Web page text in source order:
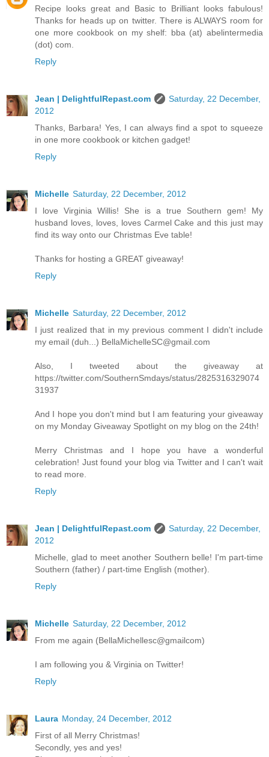
Recipe looks great and Basic to Brilliant looks fabulous!
Thanks for heads up on twitter. There is ALWAYS room for
one more cookbook on my shelf: bba (at) abelintermedia
(dot) com.
Reply
Jean | DelightfulRepast.com
Saturday, 22 December,
2012
Thanks, Barbara! Yes, I can always find a spot to squeeze
in one more cookbook or kitchen gadget!
Reply
Michelle Saturday, 22 December, 2012
I love Virginia Willis! She is a true Southern gem! My
husband loves, loves, loves Carmel Cake and this just may
find its way onto our Christmas Eve table!
Thanks for hosting a GREAT giveaway!
Reply
Michelle Saturday, 22 December, 2012
I just realized that in my previous comment I didn't include
my email (duh...) BellaMichelleSC@gmail.com
Also, I tweeted about the giveaway at
https://twitter.com/SouthernSmdays/status/2825316329074
31937
And I hope you don't mind but I am featuring your giveaway
on my Monday Giveaway Spotlight on my blog on the 24th!
Merry Christmas and I hope you have a wonderful
celebration! Just found your blog via Twitter and I can't wait
to read more.
Reply
Jean | DelightfulRepast.com
Saturday, 22 December,
2012
Michelle, glad to meet another Southern belle! I'm part-time
Southern (father) / part-time English (mother).
Reply
Michelle Saturday, 22 December, 2012
From me again (BellaMichellesc@gmailcom)
I am following you & Virginia on Twitter!
Reply
Laura Monday, 24 December, 2012
First of all Merry Christmas!
Secondly, yes and yes!